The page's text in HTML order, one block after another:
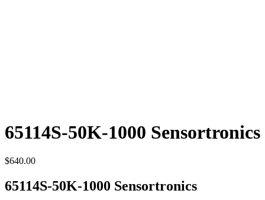
65114S-50K-1000 Sensortronics
$640.00
65114S-50K-1000 Sensortronics